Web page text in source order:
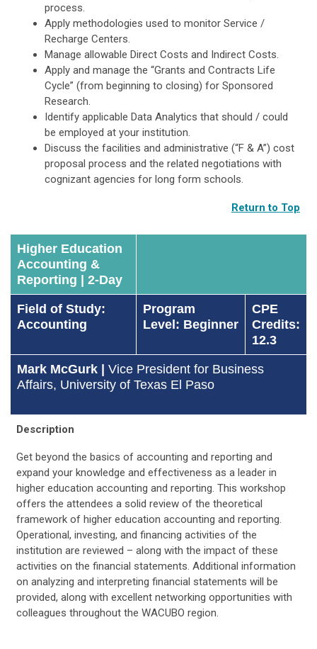
process.
Apply methodologies used to monitor Service /
Recharge Centers.
Manage allowable Direct Costs and Indirect Costs.
Apply and manage the “Grants and Contracts Life
Cycle” (from beginning to closing) for Sponsored
Research.
Identify applicable Data Analytics that should / could
be employed at your institution.
Discuss the facilities and administrative (“F & A”) cost
proposal process and the related negotiations with
cognizant agencies for long form schools.
Return to Top
Higher Education
Accounting &
Reporting | 2-Day
Field of Study:
Accounting
Program
Level: Beginner
CPE
Credits:
12.3
Mark McGurk | Vice President for Business
Affairs, University of Texas El Paso
Description
Get beyond the basics of accounting and reporting and
expand your knowledge and effectiveness as a leader in
higher education accounting and reporting. This workshop
offers the attendees a solid review of the theoretical
framework of higher education accounting and reporting.
Operational, investing, and financing activities of the
institution are reviewed – along with the impact of these
activities on the financial statements. Additional information
on analyzing and interpreting financial statements will be
provided, along with excellent networking opportunities with
colleagues throughout the WACUBO region.